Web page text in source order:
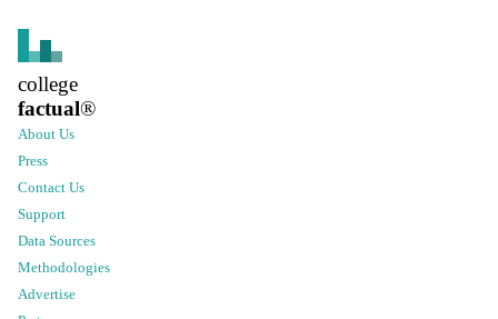
college
factual®
About Us
Press
Contact Us
Support
Data Sources
Methodologies
Advertise